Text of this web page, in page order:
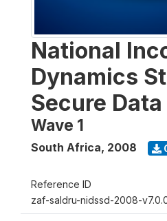
National
Dynamics
Secure
Wave 1
South Africa, 2008
Reference ID
zaf-saldru-nidssd-2008-